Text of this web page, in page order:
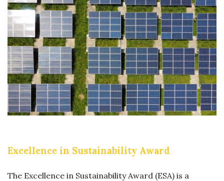
I
T
H
K
V
I
N
T
O
S
U
S
T
A
I
N
A
E
T
F
R
E
E
N
O
T
N
Excellence in Sustainability Award
The Excellence in Sustainability Award (ESA) is a